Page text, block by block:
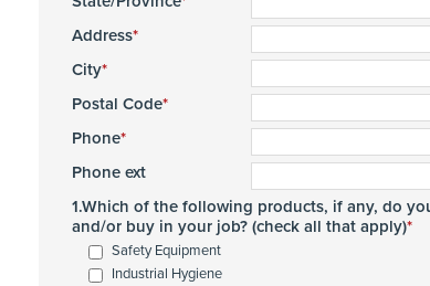
Address
City
Postal Code
Phone
Phone ext
1.Which of the following products, if any, do
and/or buy in your job? (check all that apply)
Safety Equipment
Industrial Hygiene